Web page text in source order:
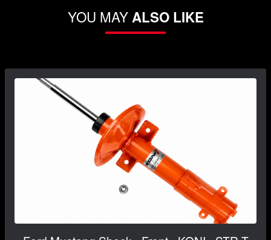
YOU MAYALSO LIKE